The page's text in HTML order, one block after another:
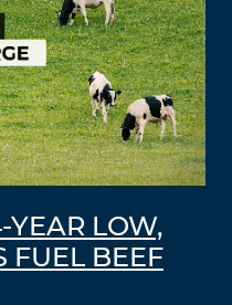
YEAR LOW,
FUEL BEEF